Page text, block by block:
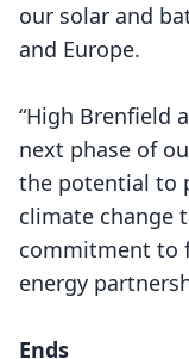
our solar and
and Europe.
“High Brenfield
next phase of
the potential to
climate change
commitment to
energy
Ends